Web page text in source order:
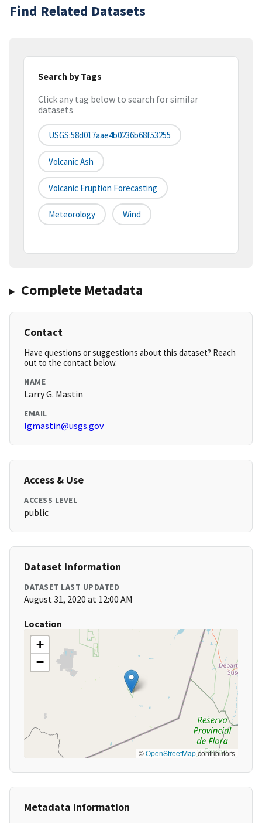
Find Related Datasets
Search by Tags
Click any tag below to search for similar
datasets
USGS:58d017aae4b0236b68f53255
Volcanic Ash
Volcanic Eruption Forecasting
Meteorology Wind
Complete Metadata
Contact
Have questions or suggestions about this dataset? Reach
out to the contact below.
NAME
Larry G. Mastin
EMAIL
lgmastin@usgs.gov
Access & Use
ACCESS LEVEL
public
Dataset Information
DATASET LAST UPDATED
August 31, 2020 at 12:00 AM
Location
+
−
©OpenStreetMapcontributors
Metadata Information